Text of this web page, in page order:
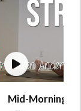
Mid-Morning